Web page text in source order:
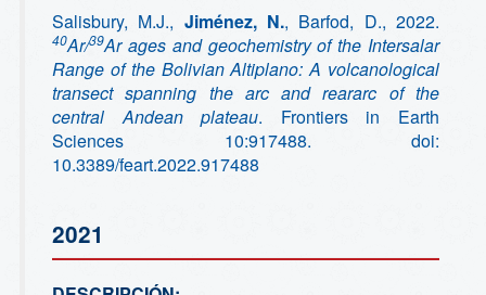
Salisbury, M.J., Jiménez, N., Barfod, D., 2022.
40Ar/39Ar ages and geochemistry of the Intersalar
Range of the Bolivian Altiplano: A volcanological
transect spanning the arc and reararc of the
central Andean plateau. Frontiers in Earth
Sciences 10:917488. doi:
10.3389/feart.2022.917488
2021